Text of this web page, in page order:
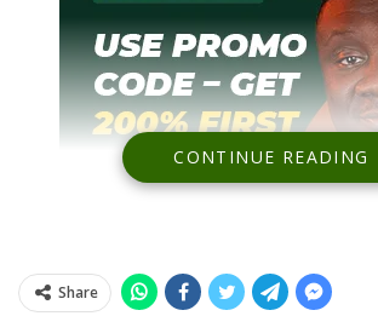
CONTINUE READING
Share